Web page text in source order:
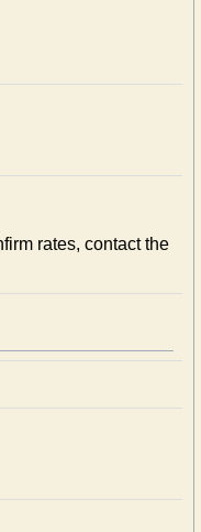
rates, contact the